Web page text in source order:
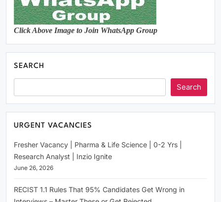
Click Above Image to Join WhatsApp Group
SEARCH
Search
URGENT VACANCIES
Fresher Vacancy | Pharma & Life Science | 0-2 Yrs |
Research Analyst | Inzio Ignite
June 26, 2026
RECIST 1.1 Rules That 95% Candidates Get Wrong in